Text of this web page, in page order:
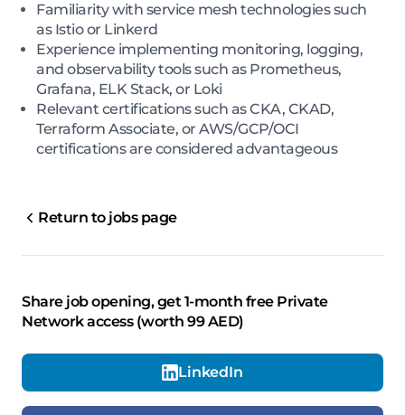
Familiarity with service mesh technologies such
as Istio or Linkerd
Experience implementing monitoring, logging,
and observability tools such as Prometheus,
Grafana, ELK Stack, or Loki
Relevant certifications such as CKA, CKAD,
Terraform Associate, or AWS/GCP/OCI
certifications are considered advantageous
Return to jobs page
Share job opening, get 1-month free Private
Network access (worth 99 AED)
LinkedIn